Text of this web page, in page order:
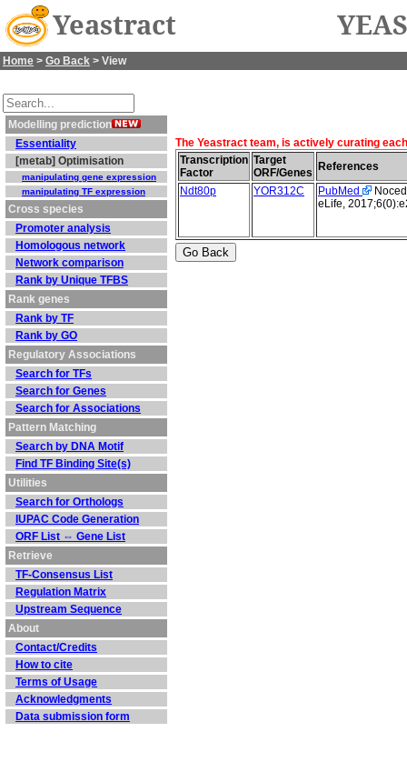
Yeastract
Home > Go Back > View
Modelling prediction
Essentiality
[metab] Optimisation
manipulating gene expression
manipulating TF expression
Cross species
Promoter analysis
Homologous network
Network comparison
Rank by Unique TFBS
Rank genes
Rank by TF
Rank by GO
Regulatory Associations
Search for TFs
Search for Genes
Search for Associations
Pattern Matching
Search by DNA Motif
Find TF Binding Site(s)
Utilities
Search for Orthologs
IUPAC Code Generation
ORF List ⇔ Gene List
Retrieve
TF-Consensus List
Regulation Matrix
Upstream Sequence
About
Contact/Credits
How to cite
Terms of Usage
Acknowledgments
Data submission form
The Yeastract team, is actively curating
Transcription
Factor
Target
ORF/Genes
References
Ndt80p
YOR312C PubMed
eLife,